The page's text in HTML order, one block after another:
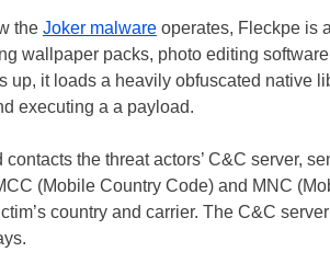
the Joker malware operates, Fleckpe is
wallpaper packs, photo editing
up, it loads a heavily obfuscated native
executing a a payload.
the threat actors’ C&C server,
(Mobile Country Code) and MNC
country and carrier. The C&C